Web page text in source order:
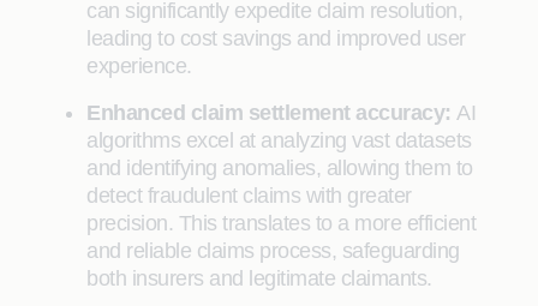
can significantly expedite claim resolution,
leading to cost savings and improved user
experience.
Enhanced claim settlement accuracy: AI
algorithms excel at analyzing vast datasets
and identifying anomalies, allowing them to
detect fraudulent claims with greater
precision. This translates to a more efficient
and reliable claims process, safeguarding
both insurers and legitimate claimants.